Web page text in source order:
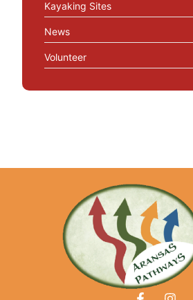
Kayaking Sites
News
Volunteer